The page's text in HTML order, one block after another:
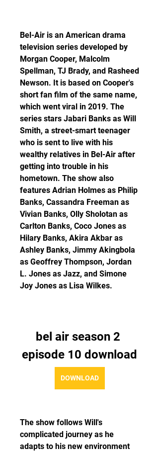
Bel-Air is an American drama
television series developed by
Morgan Cooper, Malcolm
Spellman, TJ Brady, and Rasheed
Newson. It is based on Cooper's
short fan film of the same name,
which went viral in 2019. The
series stars Jabari Banks as Will
Smith, a street-smart teenager
who is sent to live with his
wealthy relatives in Bel-Air after
getting into trouble in his
hometown. The show also
features Adrian Holmes as Philip
Banks, Cassandra Freeman as
Vivian Banks, Olly Sholotan as
Carlton Banks, Coco Jones as
Hilary Banks, Akira Akbar as
Ashley Banks, Jimmy Akingbola
as Geoffrey Thompson, Jordan
L. Jones as Jazz, and Simone
Joy Jones as Lisa Wilkes.
bel air season 2
episode 10 download
DOWNLOAD
The show follows Will's
complicated journey as he
adapts to his new environment